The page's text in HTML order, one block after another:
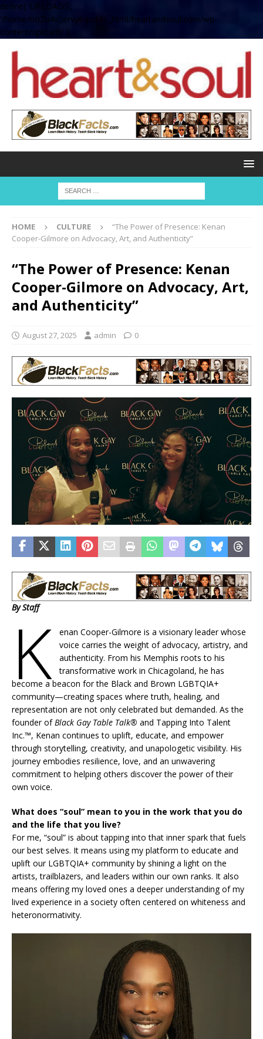
define( 'UPLOADS',
'/home/no2u4v2ervy6/public_html/heartandsoul.com/wp-
content/uploads' );
HOME CULTURE
“The Power of Presence: Kenan
Cooper-Gilmore on Advocacy, Art, and Authenticity”
“The Power of Presence: Kenan
Cooper-Gilmore on Advocacy, Art,
and Authenticity”
August 27, 2025 admin 0
By Staff
K
enan Cooper-Gilmore is a visionary leader whose
voice carries the weight of advocacy, artistry, and
authenticity. From his Memphis roots to his
transformative work in Chicagoland, he has
become a beacon for the Black and Brown LGBTQIA+
community—creating spaces where truth, healing, and
representation are not only celebrated but demanded. As the
founder ofBlack Gay Table Talk® and Tapping Into Talent
Inc.™, Kenan continues to uplift, educate, and empower
through storytelling, creativity, and unapologetic visibility. His
journey embodies resilience, love, and an unwavering
commitment to helping others discover the power of their
own voice.
What does “soul” mean to you in the work that you do
and the life that you live?
For me, “soul” is about tapping into that inner spark that fuels
our best selves. It means using my platform to educate and
uplift our LGBTQIA+ community by shining a light on the
artists, trailblazers, and leaders within our own ranks. It also
means offering my loved ones a deeper understanding of my
lived experience in a society often centered on whiteness and
heteronormativity.